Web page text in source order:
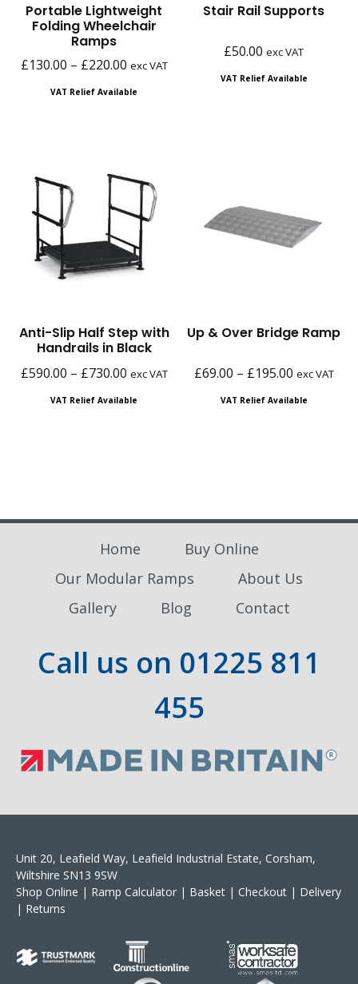
Portable Lightweight
Folding Wheelchair
Ramps
£130.00 – £220.00Price
exc VAT
VAT Relief Available
Stair Rail Supports
£50.00 exc VAT
VAT Relief Available
Anti-Slip Half Step with
Handrails in Black
£590.00 – £730.00Price
range:
exc VAT
VAT Relief Available
Up & Over Bridge Ramp
£69.00 – £195.00Price
range:
exc VAT
VAT Relief Available
Home
Buy Online
Our Modular Ramps
About Us
Gallery
Blog Contact
Call us on 01225 811
455
Unit 20, Leafield Way, Leafield Industrial Estate, Corsham,
Wiltshire SN13 9SW
Shop Online | Ramp Calculator | Basket | Checkout | Delivery
| Returns